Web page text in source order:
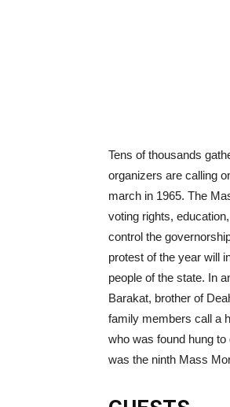
Tens of thousands
organizers are calling
march in 1965. The
voting rights,
control the
protest of the year will
people of the state. In
Barakat, brother of
family members call a
who was found hung
was the ninth Mass